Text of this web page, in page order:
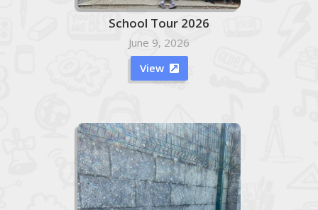
School Tour 2026
June 9, 2026
View
